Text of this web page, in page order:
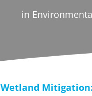
in
Wetland